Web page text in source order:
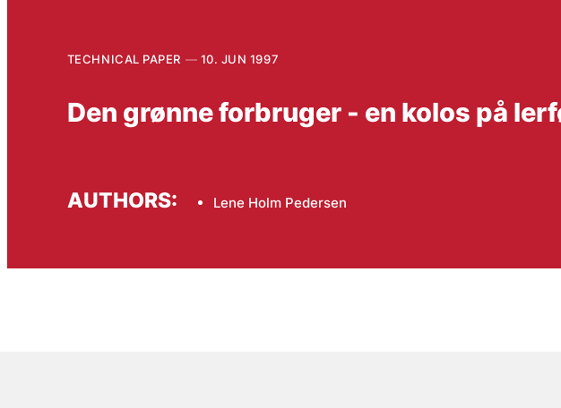
TECHNICAL PAPER 10. JUN 1997
Den grønne forbruger - en kolos på
AUTHORS: Lene Holm Pedersen